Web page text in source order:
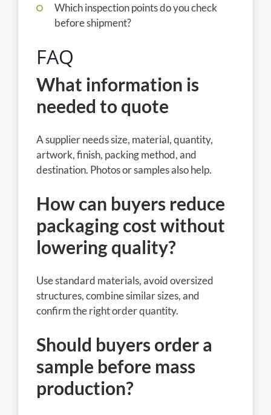
Which inspection points do you check
before shipment?
FAQ
What information is
needed to quote
A supplier needs size, material, quantity,
artwork, finish, packing method, and
destination. Photos or samples also help.
How can buyers reduce
packaging cost without
lowering quality?
Use standard materials, avoid oversized
structures, combine similar sizes, and
confirm the right order quantity.
Should buyers order a
sample before mass
production?